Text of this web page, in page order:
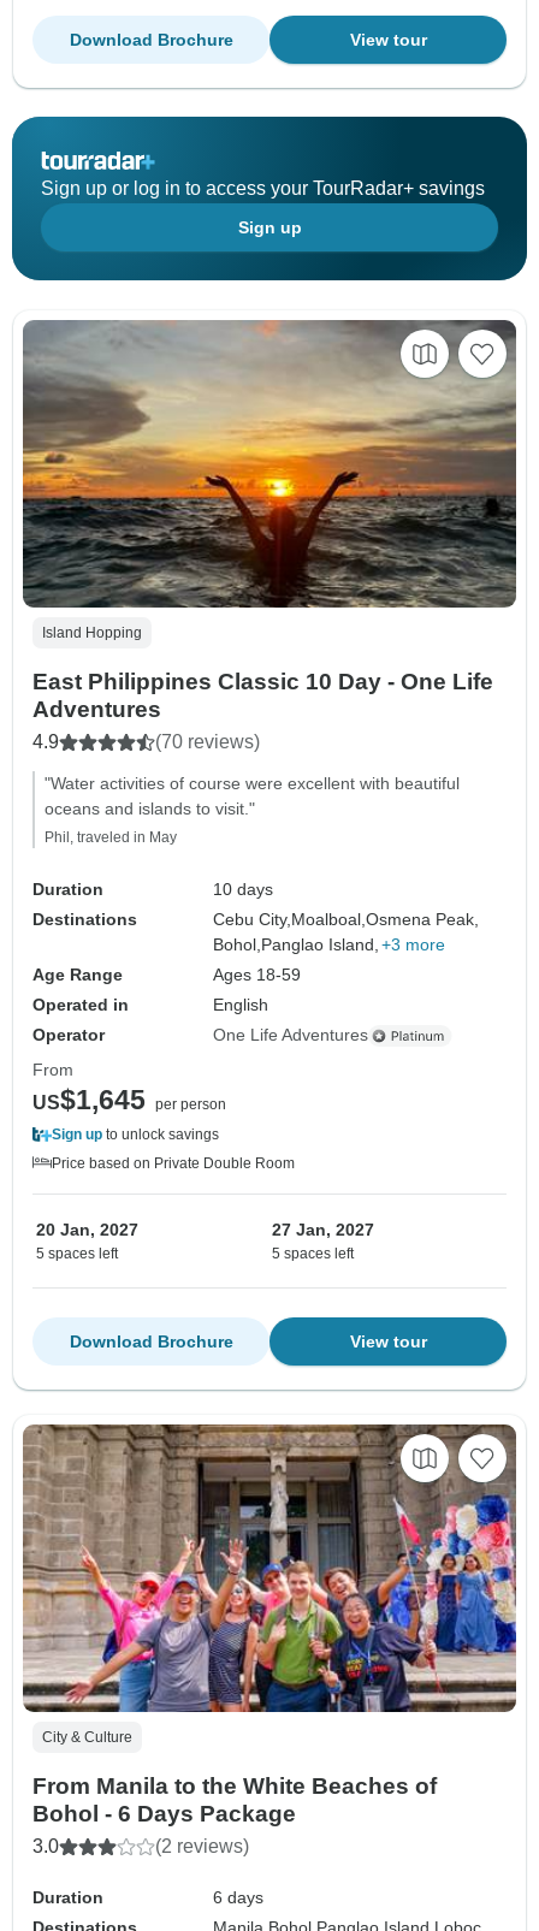
View tour
Download Brochure
Sign up or log in to access your TourRadar+ savings
Sign up
Island Hopping
East Philippines Classic 10 Day - One Life
Adventures
4.9 (70 reviews)
"Water activities of course were excellent with beautiful
oceans and islands to visit."
Phil, traveled in May
Duration
10 days
Destinations
Cebu City,Moalboal,Osmena Peak,
Bohol,Panglao Island, +3 more
Age Range
Ages 18-59
Operated in
English
Operator
One Life Adventures
From
US$1,645 per person
Sign up to unlock savings
Price based on Private Double Room
20 Jan, 2027
5 spaces left
27 Jan, 2027
5 spaces left
View tour
Download Brochure
City & Culture
From Manila to the White Beaches of
Bohol - 6 Days Package
3.0 (2 reviews)
Duration
6 days